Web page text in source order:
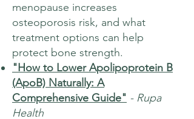
menopause increases
osteoporosis risk, and what
treatment options can help
protect bone strength.
"How to Lower Apolipoprotein B
(ApoB) Naturally: A
Comprehensive Guide" - Rupa
Health